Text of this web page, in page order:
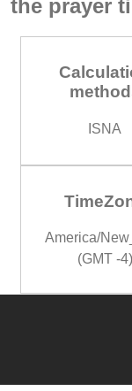
the prayer
ISNA
America/
(GMT -4)